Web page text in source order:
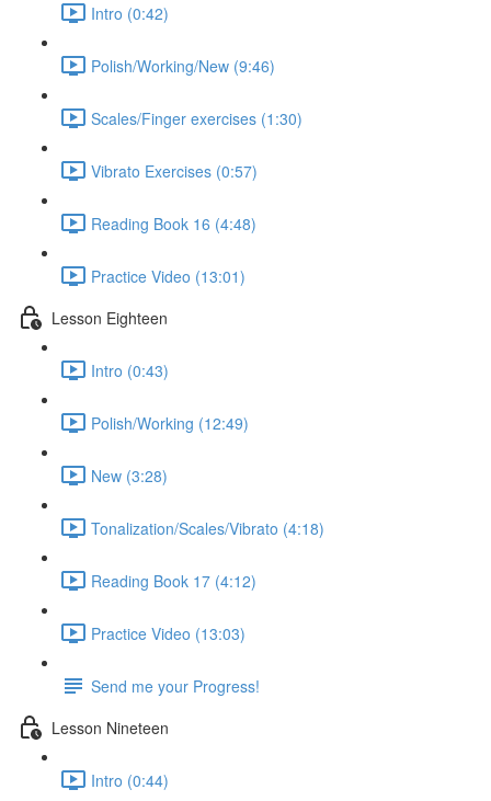
Intro (0:42)
Polish/Working/New (9:46)
Scales/Finger exercises (1:30)
Vibrato Exercises (0:57)
Reading Book 16 (4:48)
Practice Video (13:01)
Lesson Eighteen
Intro (0:43)
Polish/Working (12:49)
New (3:28)
Tonalization/Scales/Vibrato (4:18)
Reading Book 17 (4:12)
Practice Video (13:03)
Send me your Progress!
Lesson Nineteen
Intro (0:44)